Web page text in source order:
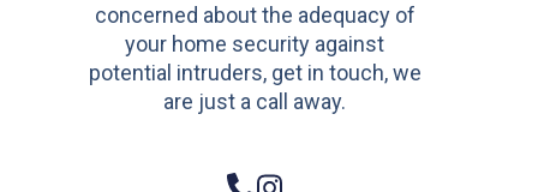
concerned about the adequacy of
your home security against
potential intruders, get in touch, we
are just a call away.